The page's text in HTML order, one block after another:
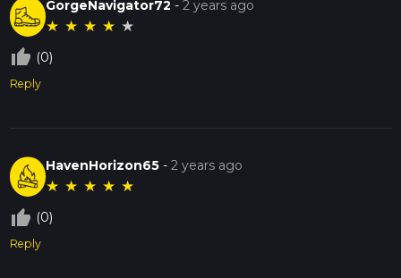
GorgeNavigator72 -2 years ago
★ ★ ★ ★ ★
thumb_up_off_alt (0)
Reply
HavenHorizon65 -2 years ago
★ ★ ★ ★ ★
thumb_up_off_alt (0)
Reply